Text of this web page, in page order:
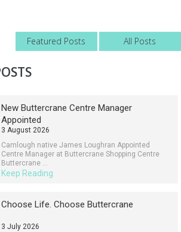
Featured Posts All Posts
New Buttercrane Centre Manager
Appointed
3 August 2026
Camlough native James Loughran Appointed
Centre Manager at Buttercrane Shopping Centre
Buttercrane ...
Keep Reading
Choose Life. Choose Buttercrane
3 July 2026